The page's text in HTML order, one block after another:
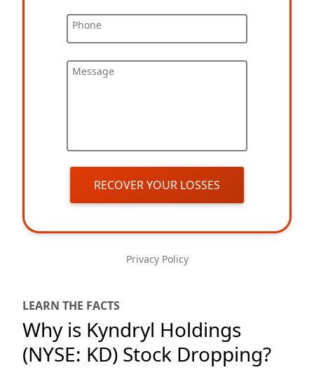
Phone
Message
RECOVER YOUR LOSSES
Privacy Policy
LEARN THE FACTS
Why is Kyndryl Holdings
(NYSE: KD) Stock Dropping?